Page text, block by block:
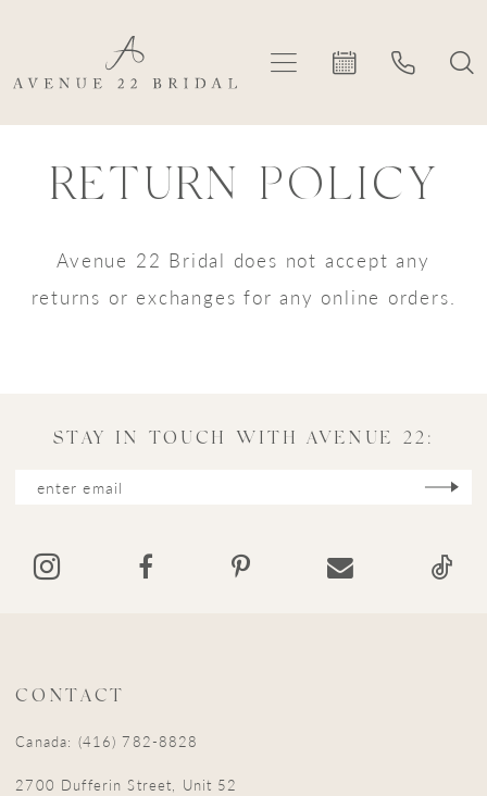
main
content
Navigation
Accessibility
for
visually
impaired
for
dynamic
content
policy
Avenue
policy
RETURN POLICY
Avenue 22 Bridal does not accept any
returns or exchanges for any online orders.
STAY IN TOUCH WITH AVENUE 22:
CONTACT
Canada: (416) 782-8828
2700 Dufferin Street, Unit 52